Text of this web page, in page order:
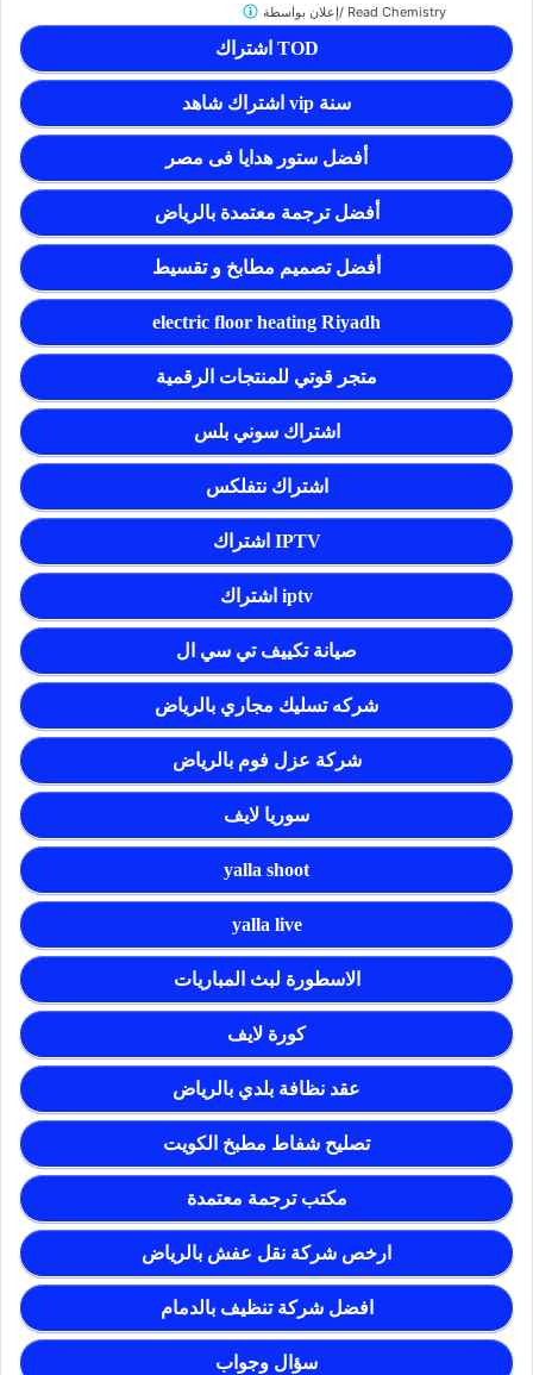
اشتراك TOD
اشتراك شاهد vip سنة
أفضل ستور هدايا فى مصر
أفضل ترجمة معتمدة بالرياض
أفضل تصميم مطابخ و تقسيط
electric floor heating Riyadh
متجر قوتي للمنتجات الرقمية
اشتراك سوني بلس
اشتراك نتفلكس
اشتراك IPTV
اشتراك iptv
صيانة تكييف تي سي ال
شركه تسليك مجاري بالرياض
شركة عزل فوم بالرياض
سوريا لايف
yalla shoot
yalla live
الاسطورة لبث المباريات
كورة لايف
عقد نظافة بلدي بالرياض
تصليح شفاط مطبخ الكويت
مكتب ترجمة معتمدة
ارخص شركة نقل عفش بالرياض
افضل شركة تنظيف بالدمام
سؤال وجواب
إعلان بواسطة/ Read Chemistry